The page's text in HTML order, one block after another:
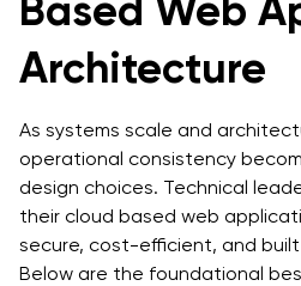
Architecture
As systems scale and
operational consistency
design choices. Technical
their cloud based web
secure, cost-efficient, and
Below are the foundational